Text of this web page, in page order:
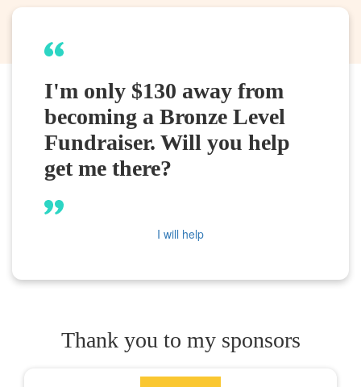
I'm only $130 away from
becoming a Bronze Level
Fundraiser. Will you help
get me there?
I will help
Thank you to my sponsors